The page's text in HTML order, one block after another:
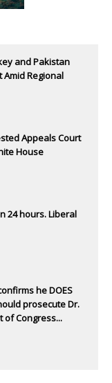
and Pakistan
Amid Regional
Appeals Court
House
24 hours. Liberal
he DOES
prosecute Dr.
of Congress...